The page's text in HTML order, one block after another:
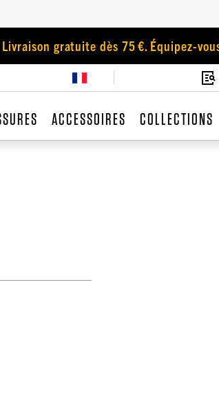
Livraison gratuite dès 75 €. Équipez-
ACCESSOIRES COLLECTIONS